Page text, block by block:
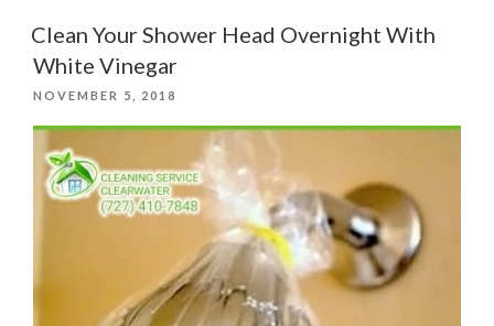
a
Cleaning
Service”
Clean Your Shower Head Overnight With
White Vinegar
POSTED
NOVEMBER 5, 2018